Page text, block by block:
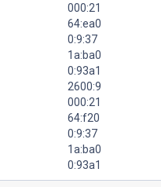
000:21
64:ea0
0:9:37
1a:ba0
0:93a1
2600:9
000:21
64:f20
0:9:37
1a:ba0
0:93a1